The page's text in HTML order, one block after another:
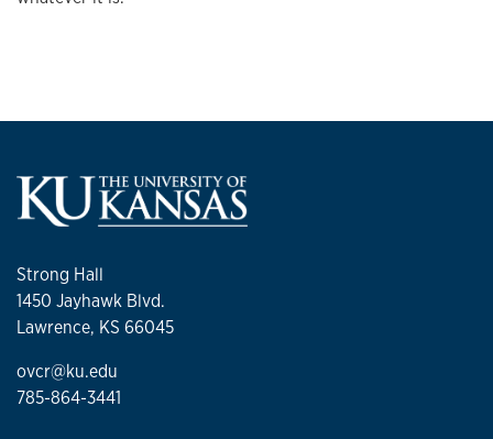
Strong Hall
1450 Jayhawk Blvd.
Lawrence, KS 66045
ovcr@ku.edu
785-864-3441